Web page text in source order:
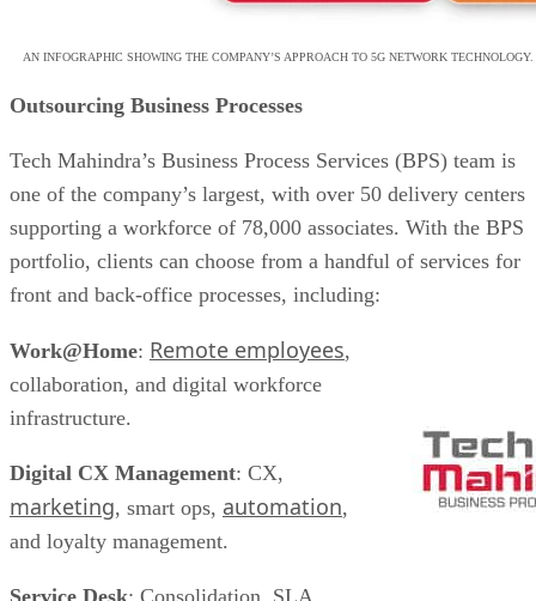
AN INFOGRAPHIC SHOWING THE COMPANY’S APPROACH TO 5G NETWORK TECHNOLOGY.
Outsourcing Business Processes
Tech Mahindra’s Business Process Services (BPS) team is
one of the company’s largest, with over 50 delivery centers
supporting a workforce of 78,000 associates. With the BPS
portfolio, clients can choose from a handful of services for
front and back-office processes, including:
Work@Home: Remote employees,
collaboration, and digital workforce
infrastructure.
Digital CX Management: CX,
marketing, smart ops, automation,
and loyalty management.
Service Desk: Consolidation, SLA